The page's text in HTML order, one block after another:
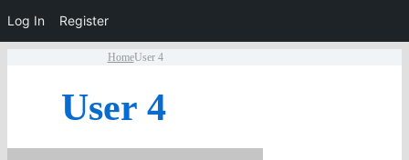
HomeUser 4
User 4
Log In Register